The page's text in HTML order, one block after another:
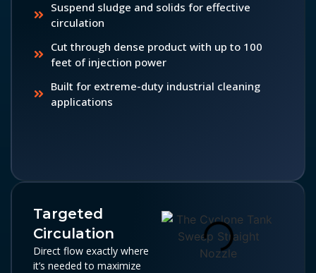
Suspend sludge and solids for effective
circulation
Cut through dense product with up to 100
feet of injection power
Built for extreme-duty industrial cleaning
applications
Targeted
Circulation
Direct flow exactly where
it’s needed to maximize